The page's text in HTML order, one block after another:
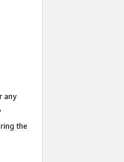
any
the